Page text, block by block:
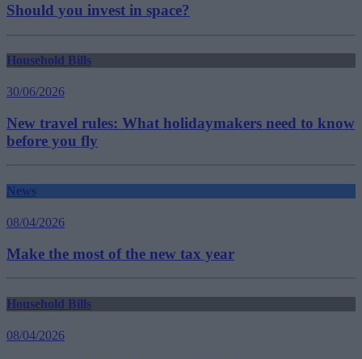
Should you invest in space?
Household Bills
30/06/2026
New travel rules: What holidaymakers need to know
before you fly
News
08/04/2026
Make the most of the new tax year
Household Bills
08/04/2026